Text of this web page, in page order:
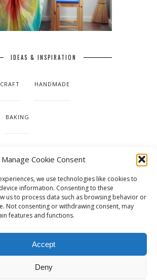
Manage Cookie Consent
we use technologies like cookies to
information. Consenting to these
us to process data such as browsing behavior or
Not consenting or withdrawing consent, may
features and functions.
Accept
Deny
IDEAS & INSPIRATION
HANDMADE
BAKING
& PATTERNS